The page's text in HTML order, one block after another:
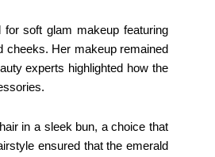
for soft glam makeup featuring
cheeks. Her makeup remained
experts highlighted how the
in a sleek bun, a choice that
ensured that the emerald